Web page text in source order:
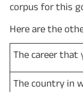
corpus for this
Here are the
The career that
The country in